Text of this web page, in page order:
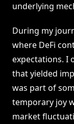
underlying
During my
where DeFi
expectations. I
that yielded
was part of
temporary joy
market